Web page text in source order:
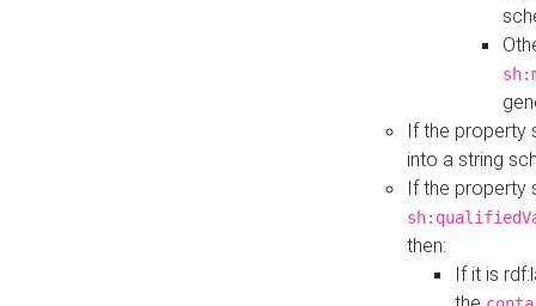
If the property
into a string
If the property
then:
If it is